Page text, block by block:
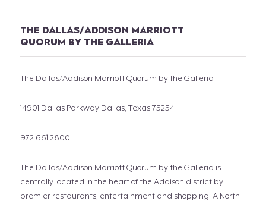
THE DALLAS/ADDISON MARRIOTT
QUORUM BY THE GALLERIA
The Dallas/Addison Marriott Quorum by the Galleria
14901 Dallas Parkway Dallas, Texas 75254
972.661.2800
The Dallas/Addison Marriott Quorum by the Galleria is
centrally located in the heart of the Addison district by
premier restaurants, entertainment and shopping. A North